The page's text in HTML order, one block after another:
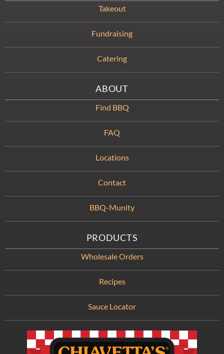
Takeout
Fundraising
Catering
ABOUT
Find BBQ
FAQ
Locations
Contact
BBQ-Munity
PRODUCTS
Wholesale Orders
Recipes
Sauce Locator